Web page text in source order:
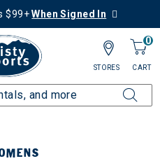
$99+When Signed In
0
CART
STORES